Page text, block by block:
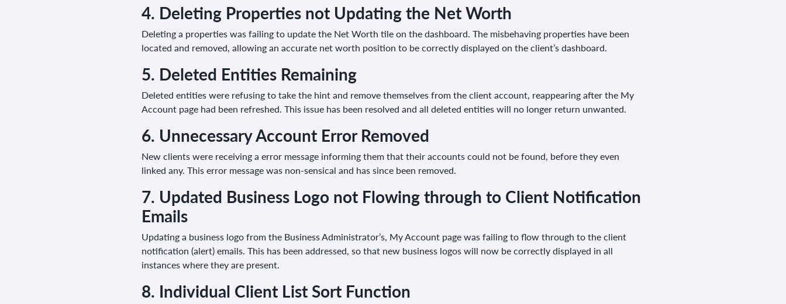
4. Deleting Properties not Updating the Net Worth
Deleting a properties was failing to update the Net Worth tile on the dashboard. The misbehaving properties have been
located and removed, allowing an accurate net worth position to be correctly displayed on the client’s dashboard.
5. Deleted Entities Remaining
Deleted entities were refusing to take the hint and remove themselves from the client account, reappearing after the My
Account page had been refreshed. This issue has been resolved and all deleted entities will no longer return unwanted.
6. Unnecessary Account Error Removed
New clients were receiving a error message informing them that their accounts could not be found, before they even
linked any. This error message was non-sensical and has since been removed.
7. Updated Business Logo not Flowing through to Client Notification
Emails
Updating a business logo from the Business Administrator’s, My Account page was failing to flow through to the client
notification (alert) emails. This has been addressed, so that new business logos will now be correctly displayed in all
instances where they are present.
8. Individual Client List Sort Function